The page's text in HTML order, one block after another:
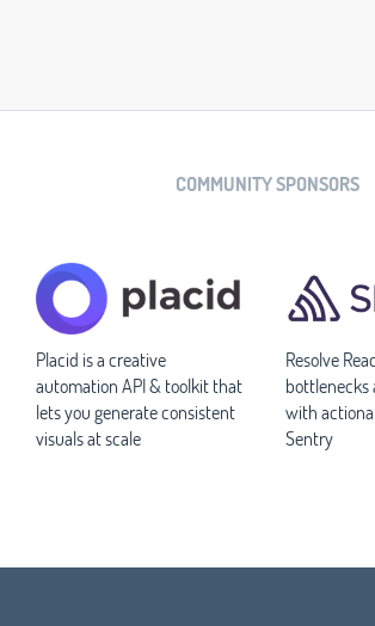
COMMUNITY SPONSORS
Placid is a creative
automation API & toolkit that
lets you generate consistent
visuals at scale
Resolve
bottlenecks
with
Sentry